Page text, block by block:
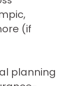
(if
planning